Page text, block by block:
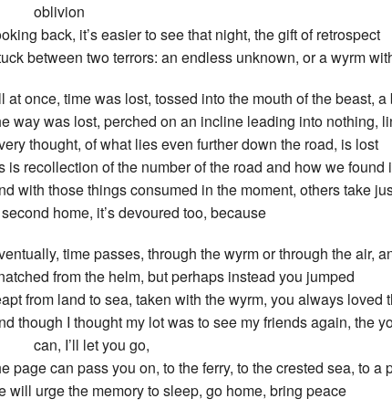
oblivion
back, it’s easier to see that night, the gift of retrospect
between two terrors: an endless unknown, or a wyrm
at once, time was lost, tossed into the mouth of the beast,
way was lost, perched on an incline leading into nothing,
thought, of what lies even further down the road, is lost
is recollection of the number of the road and how we found
with those things consumed in the moment, others take
home, it’s devoured too, because
time passes, through the wyrm or through the air,
from the helm, but perhaps instead you jumped
from land to sea, taken with the wyrm, you always loved
though I thought my lot was to see my friends again, the
can, I’ll let you go,
page can pass you on, to the ferry, to the crested sea, to
will urge the memory to sleep, go home, bring peace